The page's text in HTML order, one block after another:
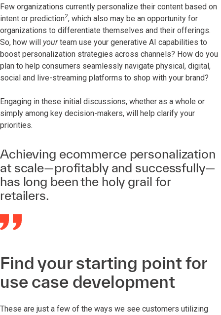
Few organizations currently personalize their content based on
intent or prediction2, which also may be an opportunity for
organizations to differentiate themselves and their offerings.
So, how will yourteam use your generative AI capabilities to
boost personalization strategies across channels? How do you
plan to help consumers seamlessly navigate physical, digital,
social and live-streaming platforms to shop with your brand?
Engaging in these initial discussions, whether as a whole or
simply among key decision-makers, will help clarify your
priorities.
Achieving ecommerce personalization
at scale—profitably and successfully—
has long been the holy grail for
retailers.
Find your starting point for
use case development
These are just a few of the ways we see customers utilizing